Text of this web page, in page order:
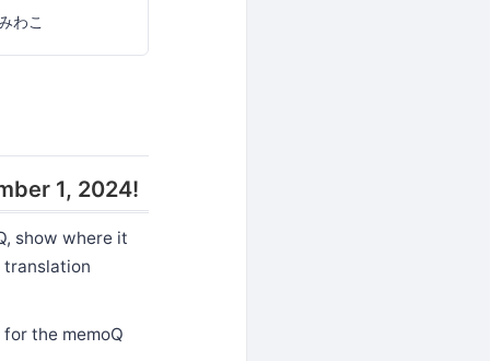
わこ
1, 2024!
show where it
translation
the memoQ